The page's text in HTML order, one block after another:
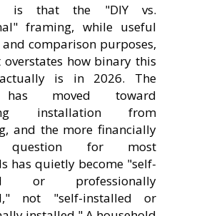
is that the "DIY vs.
framing, while useful
comparison purposes,
overstates how binary this
is in 2026. The
has moved toward
installation from
and the more financially
question for most
has quietly become "self-
or professionally
not "self-installed or